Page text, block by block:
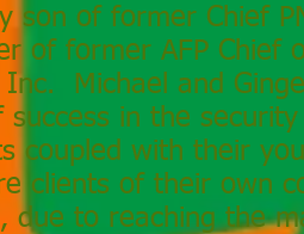
son of former Chief
of former AFP Chief
Inc. Michael and
in the
coupled with their
clients of their own
due to reaching the